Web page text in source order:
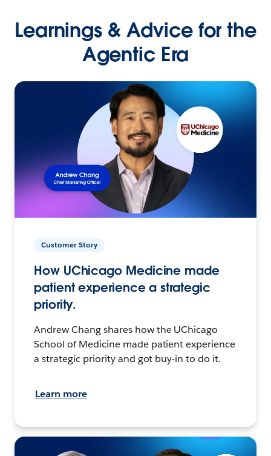
Learnings & Advice for the
Agentic Era
Customer Story
How UChicago Medicine made
patient experience a strategic
priority.
Andrew Chang shares how the UChicago
School of Medicine made patient experience
a strategic priority and got buy-in to do it.
Learn more